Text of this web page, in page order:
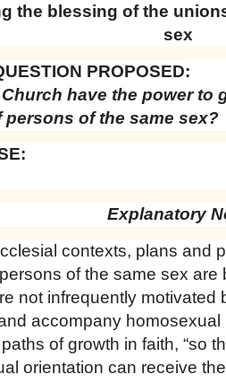
the blessing of the
sex
PROPOSED:
have the power to
persons of the same sex?
Explanatory
contexts, plans and
of the same sex
not infrequently motivated
accompany
of growth in faith, “so
orientation can receive